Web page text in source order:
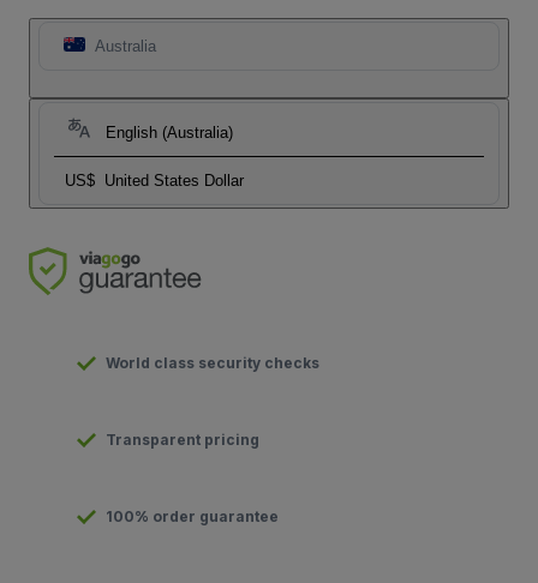
Australia
English (Australia)
US$ United States Dollar
World class security checks
Transparent pricing
100% order guarantee